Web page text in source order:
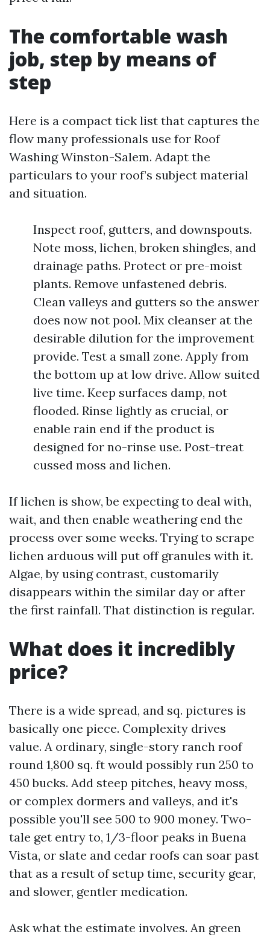
The comfortable wash
job, step by means of
step
Here is a compact tick list that captures the
flow many professionals use for Roof
Washing Winston-Salem. Adapt the
particulars to your roof’s subject material
and situation.
Inspect roof, gutters, and downspouts.
Note moss, lichen, broken shingles, and
drainage paths. Protect or pre-moist
plants. Remove unfastened debris.
Clean valleys and gutters so the answer
does now not pool. Mix cleanser at the
desirable dilution for the improvement
provide. Test a small zone. Apply from
the bottom up at low drive. Allow suited
live time. Keep surfaces damp, not
flooded. Rinse lightly as crucial, or
enable rain end if the product is
designed for no-rinse use. Post-treat
cussed moss and lichen.
If lichen is show, be expecting to deal with,
wait, and then enable weathering end the
process over some weeks. Trying to scrape
lichen arduous will put off granules with it.
Algae, by using contrast, customarily
disappears within the similar day or after
the first rainfall. That distinction is regular.
What does it incredibly
price?
There is a wide spread, and sq. pictures is
basically one piece. Complexity drives
value. A ordinary, single-story ranch roof
round 1,800 sq. ft would possibly run 250 to
450 bucks. Add steep pitches, heavy moss,
or complex dormers and valleys, and it's
possible you'll see 500 to 900 money. Two-
tale get entry to, 1/3-floor peaks in Buena
Vista, or slate and cedar roofs can soar past
that as a result of setup time, security gear,
and slower, gentler medication.
Ask what the estimate involves. An green